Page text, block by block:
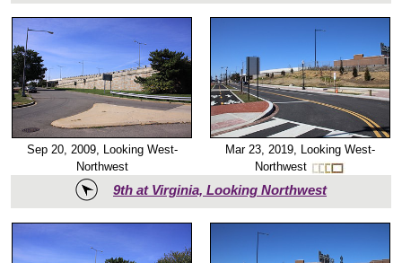
Sep 20, 2009, Looking West-
Northwest
Mar 23, 2019, Looking West-
Northwest
9th at Virginia, Looking Northwest